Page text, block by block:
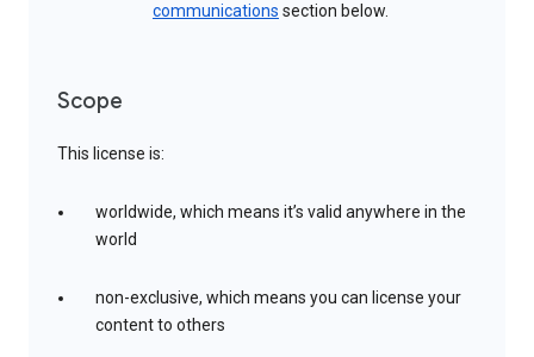
communications section below.
Scope
This license is:
worldwide, which means it’s valid anywhere in the
world
non-exclusive, which means you can license your
content to others